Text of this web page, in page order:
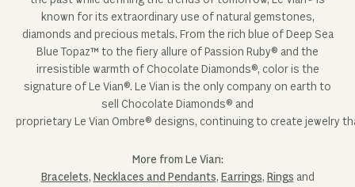
known for its extraordinary use of natural gemstones,
diamonds and precious metals. From the rich blue of Deep Sea
Blue Topaz™ to the fiery allure of Passion Ruby® and the
irresistible warmth of Chocolate Diamonds®, color is the
signature of Le Vian®. Le Vian is the only company on earth to
sell Chocolate Diamonds® and
proprietary Le Vian Ombre® designs, continuing to create jewelry
More from Le Vian:
Bracelets, Necklaces and Pendants, Earrings, Rings and